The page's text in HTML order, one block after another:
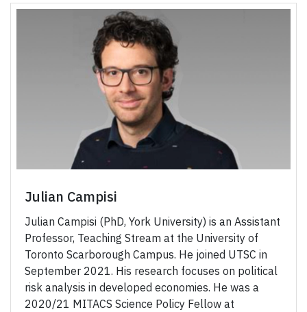
Julian Campisi
Julian Campisi (PhD, York University) is an Assistant
Professor, Teaching Stream at the University of
Toronto Scarborough Campus. He joined UTSC in
September 2021. His research focuses on political
risk analysis in developed economies. He was a
2020/21 MITACS Science Policy Fellow at